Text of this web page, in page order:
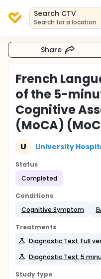
Search CTV
Search for a location
Share
French
of the 5-
Cognitive
(MoCA)
U University
Status
Completed
Conditions
Cognitive Symptom
Treatments
Study type